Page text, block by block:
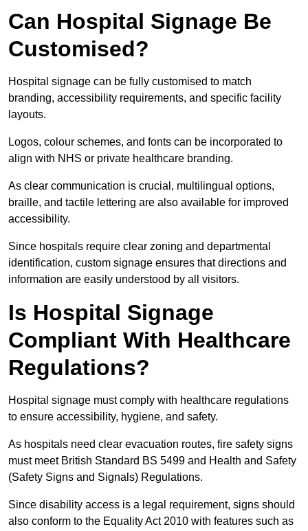
Can Hospital Signage Be
Customised?
Hospital signage can be fully customised to match
branding, accessibility requirements, and specific facility
layouts.
Logos, colour schemes, and fonts can be incorporated to
align with NHS or private healthcare branding.
As clear communication is crucial, multilingual options,
braille, and tactile lettering are also available for improved
accessibility.
Since hospitals require clear zoning and departmental
identification, custom signage ensures that directions and
information are easily understood by all visitors.
Is Hospital Signage
Compliant With Healthcare
Regulations?
Hospital signage must comply with healthcare regulations
to ensure accessibility, hygiene, and safety.
As hospitals need clear evacuation routes, fire safety signs
must meet British Standard BS 5499 and Health and Safety
(Safety Signs and Signals) Regulations.
Since disability access is a legal requirement, signs should
also conform to the Equality Act 2010 with features such as